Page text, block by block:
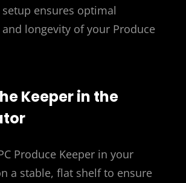
ensures optimal
longevity of your Produce
Keeper in the
Produce Keeper in your
a stable, flat shelf to ensure